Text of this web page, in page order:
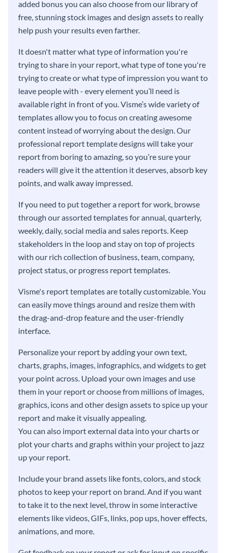
added bonus you can also choose from our library of
free, stunning stock images and design assets to really
help push your results even farther.
It doesn't matter what type of information you're
trying to share in your report, what type of tone you're
trying to create or what type of impression you want to
leave people with - every element you’ll need is
available right in front of you. Visme’s wide variety of
templates allow you to focus on creating awesome
content instead of worrying about the design. Our
professional report template designs will take your
report from boring to amazing, so you’re sure your
readers will give it the attention it deserves, absorb key
points, and walk away impressed.
If you need to put together a report for work, browse
through our assorted templates for annual, quarterly,
weekly, daily, social media and sales reports. Keep
stakeholders in the loop and stay on top of projects
with our rich collection of business, team, company,
project status, or progress report templates.
Visme's report templates are totally customizable. You
can easily move things around and resize them with
the drag-and-drop feature and the user-friendly
interface.
Personalize your report by adding your own text,
charts, graphs, images, infographics, and widgets to get
your point across. Upload your own images and use
them in your report or choose from millions of images,
graphics, icons and other design assets to spice up your
report and make it visually appealing.
You can also import external data into your charts or
plot your charts and graphs within your project to jazz
up your report.
Include your brand assets like fonts, colors, and stock
photos to keep your report on brand. And if you want
to take it to the next level, throw in some interactive
elements like videos, GIFs, links, pop ups, hover effects,
animations, and more.